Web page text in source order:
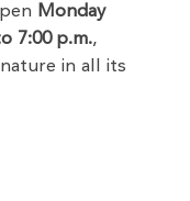
Monday
7:00 p.m.,
in all its